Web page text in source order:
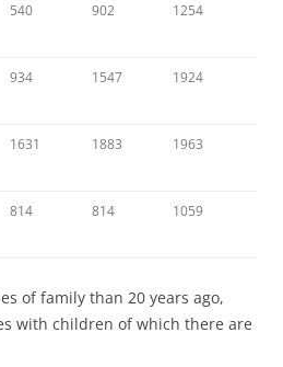
540 902 1254
934 1547 1924
1631 1883 1963
814 814 1059
of family than 20 years ago,
with children of which there are